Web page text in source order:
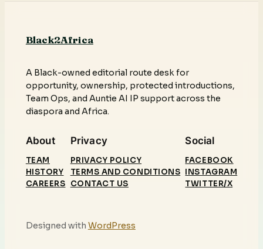
Black2Africa
A Black-owned editorial route desk for
opportunity, ownership, protected introductions,
Team Ops, and Auntie AI IP support across the
diaspora and Africa.
About
TEAM
HISTORY
CAREERS
Privacy
PRIVACY POLICY
TERMS AND CONDITIONS
CONTACT US
Social
FACEBOOK
INSTAGRAM
TWITTER/X
Designed with WordPress